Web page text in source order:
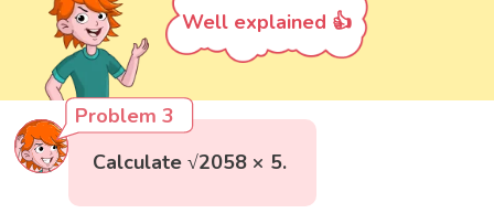
Well explained 👍
Problem 3
Calculate √2058 × 5.